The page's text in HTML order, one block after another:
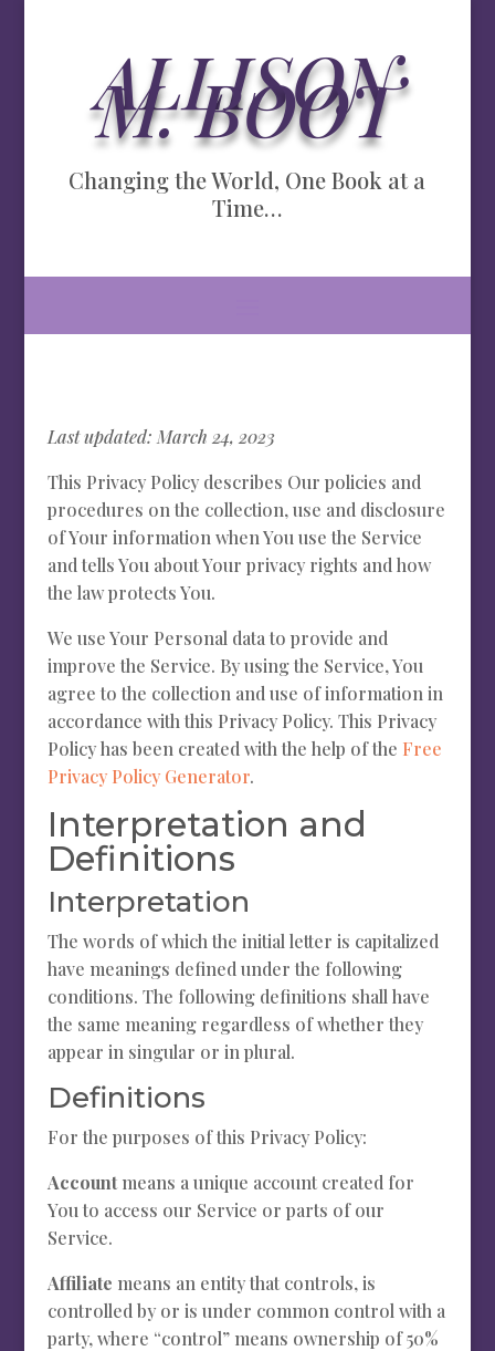
ALLISON
M. BOOT
Changing the World, One Book at a
Time…
Last updated: March 24, 2023
This Privacy Policy describes Our policies and
procedures on the collection, use and disclosure
of Your information when You use the Service
and tells You about Your privacy rights and how
the law protects You.
We use Your Personal data to provide and
improve the Service. By using the Service, You
agree to the collection and use of information in
accordance with this Privacy Policy. This Privacy
Policy has been created with the help of the Free
Privacy Policy Generator.
Interpretation and
Definitions
Interpretation
The words of which the initial letter is capitalized
have meanings defined under the following
conditions. The following definitions shall have
the same meaning regardless of whether they
appear in singular or in plural.
Definitions
For the purposes of this Privacy Policy:
Accountmeans a unique account created for
You to access our Service or parts of our
Service.
Affiliate means an entity that controls, is
controlled by or is under common control with a
party, where “control” means ownership of 50%